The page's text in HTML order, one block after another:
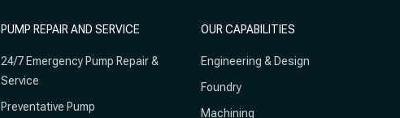
PUMP REPAIR AND SERVICE
24/7 Emergency Pump Repair &
Service
Preventative Pump
OUR CAPABILITIES
Engineering & Design
Foundry
Machining